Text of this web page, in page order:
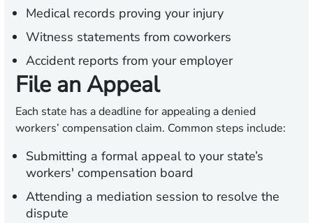
Medical records proving your injury
Witness statements from coworkers
Accident reports from your employer
File an Appeal
Each state has a deadline for appealing a denied
workers’ compensation claim. Common steps include:
Submitting a formal appeal to your state’s
workers' compensation board
Attending a mediation session to resolve the
dispute